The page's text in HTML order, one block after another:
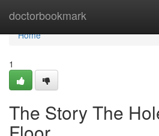
doctorbookmark
Home
Home
1
The Story The